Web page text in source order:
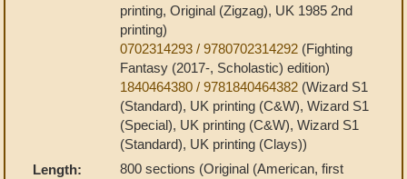
printing, Original (Zigzag), UK 1985 2nd
printing)
0702314293 / 9780702314292 (Fighting
Fantasy (2017-, Scholastic) edition)
1840464380 / 9781840464382 (Wizard S1
(Standard), UK printing (C&W), Wizard S1
(Special), UK printing (C&W), Wizard S1
(Standard), UK printing (Clays))
Length:
800 sections (Original (American, first